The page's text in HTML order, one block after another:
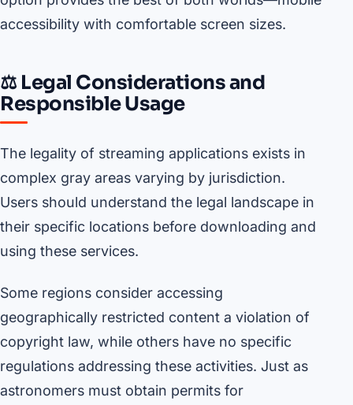
accessibility with comfortable screen sizes.
⚖️ Legal Considerations and
Responsible Usage
The legality of streaming applications exists in
complex gray areas varying by jurisdiction.
Users should understand the legal landscape in
their specific locations before downloading and
using these services.
Some regions consider accessing
geographically restricted content a violation of
copyright law, while others have no specific
regulations addressing these activities. Just as
astronomers must obtain permits for